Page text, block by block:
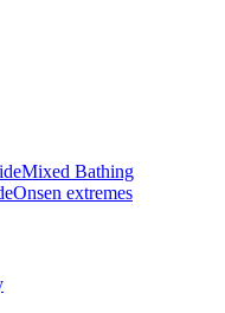
Mixed Bathing
Onsen extremes